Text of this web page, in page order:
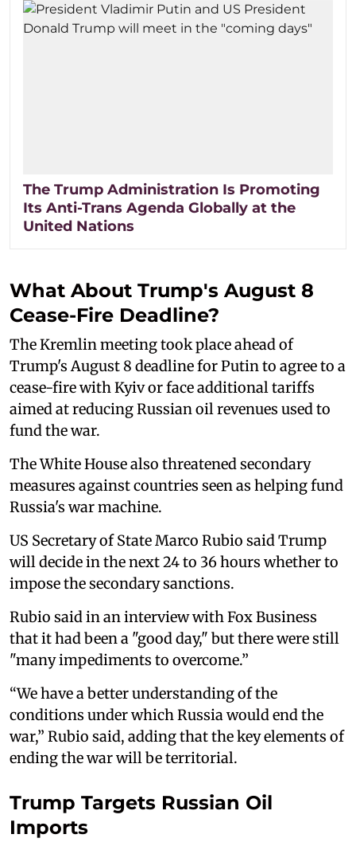
The Trump Administration Is Promoting
Its Anti-Trans Agenda Globally at the
United Nations
What About Trump's August 8
Cease-Fire Deadline?
The Kremlin meeting took place ahead of
Trump's August 8 deadline for Putin to agree to a
cease-fire with Kyiv or face additional tariffs
aimed at reducing Russian oil revenues used to
fund the war.
The White House also threatened secondary
measures against countries seen as helping fund
Russia's war machine.
US Secretary of State Marco Rubio said Trump
will decide in the next 24 to 36 hours whether to
impose the secondary sanctions.
Rubio said in an interview with Fox Business
that it had been a "good day," but there were still
"many impediments to overcome.”
“We have a better understanding of the
conditions under which Russia would end the
war,” Rubio said, adding that the key elements of
ending the war will be territorial.
Trump Targets Russian Oil
Imports